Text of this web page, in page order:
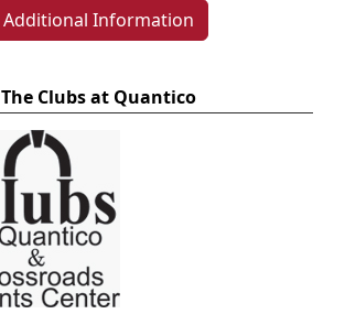
Additional Information
The Clubs at Quantico